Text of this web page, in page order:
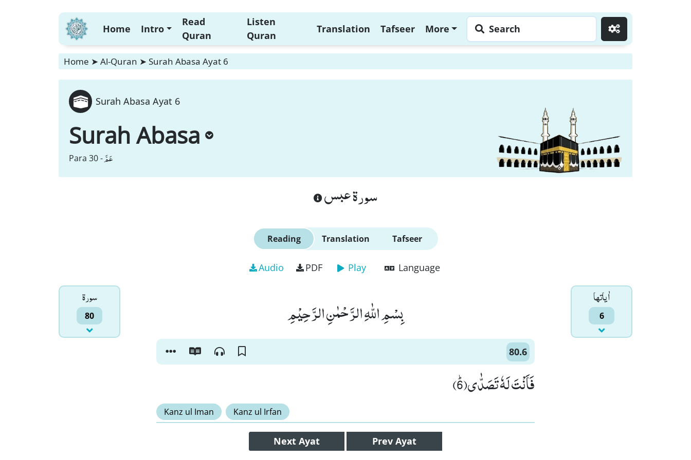
Home Intro
Read
Quran
Listen
Quran
Translation Tafseer More Search
Home ➤ Al-Quran ➤ Surah Abasa Ayat 6
Surah Abasa Ayat 6
Surah Abasa
Para 30 -عَمَّ
سورة عبس
Reading Translation Tafseer
Audio PDF Play Language
سورۃ
80
اٰياتها
6 بِسْمِ اللّٰهِ الرَّحْمٰنِ الرَّحِیْمِ
80.6
فَاَنْتَ لَهٗ تَصَدّٰىﭤ(6)
Kanz ul Iman Kanz ul Irfan
Next Ayat Prev Ayat